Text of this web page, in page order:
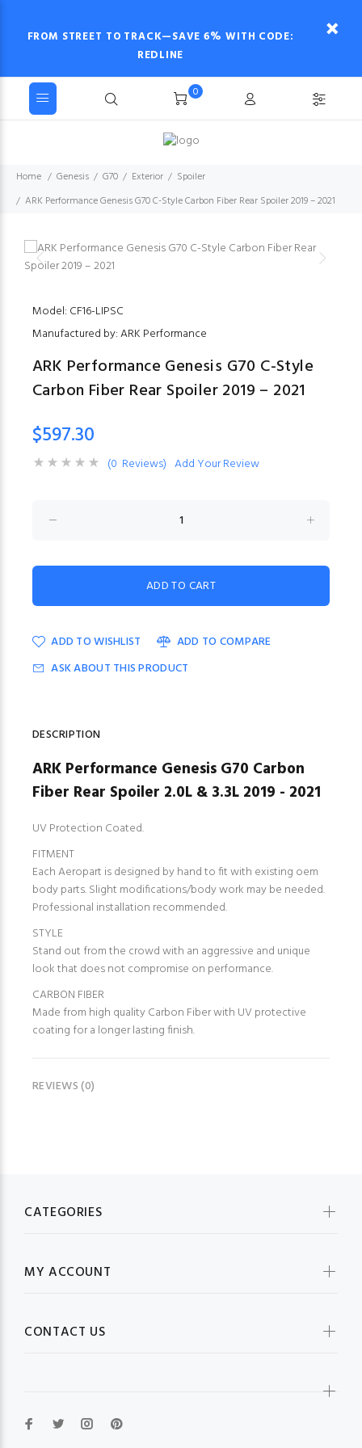
FROM STREET TO TRACK—SAVE 6% WITH CODE:
REDLINE
0
Home Genesis G70 Exterior
Spoiler
ARK Performance Genesis G70 C-Style Carbon Fiber Rear Spoiler 2019 – 2021
Model: CF16-LIPSC
Manufactured by: ARK Performance
ARK Performance Genesis G70 C-Style
Carbon Fiber Rear Spoiler 2019 – 2021
$597.30
(0 Reviews) Add Your Review
ADD TO WISHLIST
ADD TO COMPARE
ASK ABOUT THIS PRODUCT
DESCRIPTION
ARK Performance Genesis G70 Carbon
Fiber Rear Spoiler 2.0L & 3.3L 2019 - 2021
UV Protection Coated.
FITMENT
Each Aeropart is designed by hand to fit with existing oem
body parts. Slight modifications/body work may be needed.
Professional installation recommended.
STYLE
Stand out from the crowd with an aggressive and unique
look that does not compromise on performance.
CARBON FIBER
Made from high quality Carbon Fiber with UV protective
coating for a longer lasting finish.
REVIEWS (0)
CATEGORIES
MY ACCOUNT
CONTACT US